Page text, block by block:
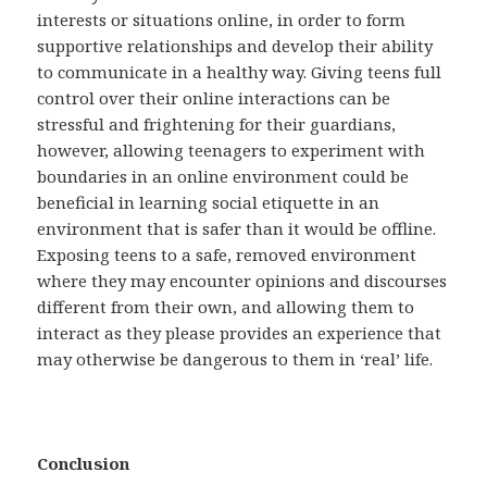
interests or situations online, in order to form
supportive relationships and develop their ability
to communicate in a healthy way. Giving teens full
control over their online interactions can be
stressful and frightening for their guardians,
however, allowing teenagers to experiment with
boundaries in an online environment could be
beneficial in learning social etiquette in an
environment that is safer than it would be offline.
Exposing teens to a safe, removed environment
where they may encounter opinions and discourses
different from their own, and allowing them to
interact as they please provides an experience that
may otherwise be dangerous to them in ‘real’ life.
Conclusion